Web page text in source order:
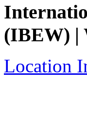
(IBEW) |
Location